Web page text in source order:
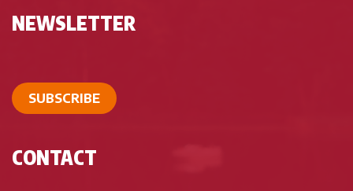
NEWSLETTER
SUBSCRIBE
CONTACT